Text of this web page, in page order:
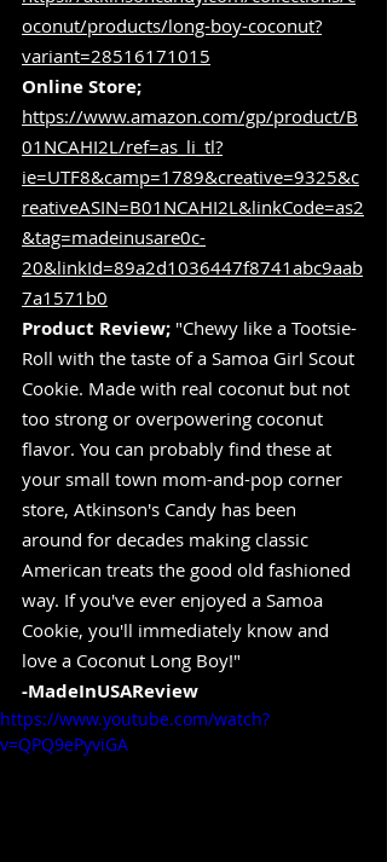
oconut/products/long-boy-coconut?
variant=28516171015
Online Store;
https://www.amazon.com/gp/product/B
01NCAHI2L/ref=as_li_tl?
ie=UTF8&camp=1789&creative=9325&c
reativeASIN=B01NCAHI2L&linkCode=as2
&tag=madeinusare0c-
20&linkId=89a2d1036447f8741abc9aab
7a1571b0
Product Review; "Chewy like a Tootsie-
Roll with the taste of a Samoa Girl Scout
Cookie. Made with real coconut but not
too strong or overpowering coconut
flavor. You can probably find these at
your small town mom-and-pop corner
store, Atkinson's Candy has been
around for decades making classic
American treats the good old fashioned
way. If you've ever enjoyed a Samoa
Cookie, you'll immediately know and
love a Coconut Long Boy!"
-MadeInUSAReview
https://www.youtube.com/watch?
v=QPQ9ePyviGA